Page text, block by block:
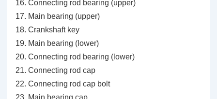
Connecting rod bearing (upper)
Main bearing (upper)
Crankshaft key
Main bearing (lower)
Connecting rod bearing (lower)
Connecting rod cap
Connecting rod cap bolt
Main bearing cap